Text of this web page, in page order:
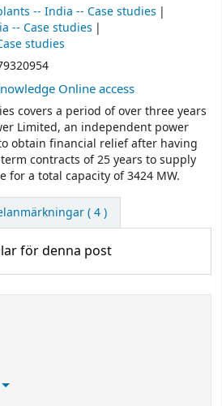
-- India -- Case studies
-- Case studies
studies
Online access
covers a period of over three years
Limited, an independent power
obtain financial relief after having
contracts of 25 years to supply
for a total capacity of 3424 MW.
( 4 )
för denna post